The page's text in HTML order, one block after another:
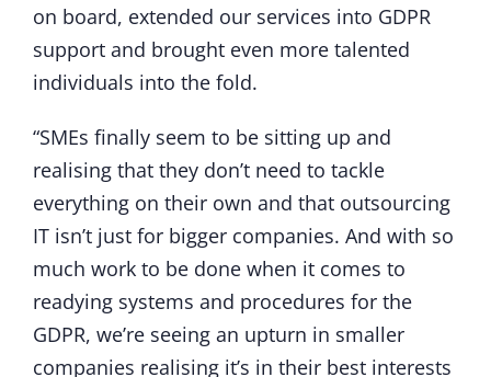
on board, extended our services into GDPR
support and brought even more talented
individuals into the fold.
“SMEs finally seem to be sitting up and
realising that they don’t need to tackle
everything on their own and that outsourcing
IT isn’t just for bigger companies. And with so
much work to be done when it comes to
readying systems and procedures for the
GDPR, we’re seeing an upturn in smaller
companies realising it’s in their best interests